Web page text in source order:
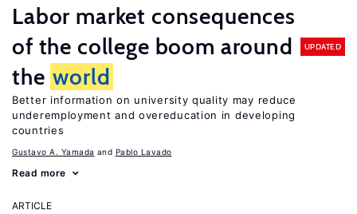
Labor market consequences
of the college boom around
the world
UPDATED
Better information on university quality may reduce
underemployment and overeducation in developing
countries
Gustavo A. Yamada Pablo Lavado
Read more
ARTICLE